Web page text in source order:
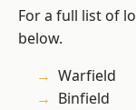
For a full list of
below.
Warfield
Binfield